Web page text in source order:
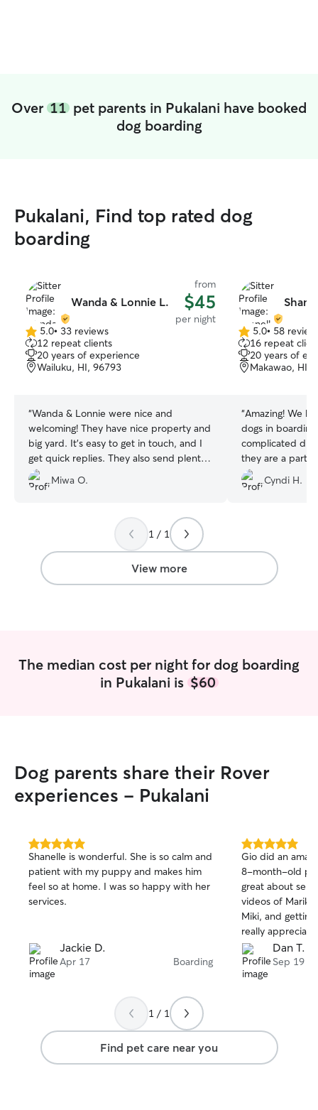
Over 11 pet parents in Pukalani have booked
dog boarding
Pukalani, Find top rated dog
boarding
Wanda & Lonnie L.
from
$45
per night
5.0
out
of
5
5.0• 33 reviews
12 repeat clients
20 years of experience
Wailuku, HI, 96793
“Wanda & Lonnie were nice and
welcoming! They have nice property and
big yard. It’s easy to get in touch, and I
get quick replies. They also send plenty
of photos. I was able to leave Lucky in
their care with peace of mind.
Miwa O.
5.0
out
of
5
5.0• 58
16 repeat
20 years of
Makawao, HI,
“Amazing! We
dogs in
complicated
they are a part
(husband
home and
BLESSING 💕
Cyndi H.
1 / 1
View more
The median cost per night for dog boarding
in Pukalani is $60
Dog parents share their Rover
experiences - Pukalani
5.0
out
of
5
stars
Shanelle is wonderful. She is so calm and
patient with my puppy and makes him
feel so at home. I was so happy with her
services.
Jackie D.
Apr 17 Boarding
5.0
out
of
5
stars
Gio did an
8-month-old
great about
videos of
Miki, and
really
—when a
Mariko’s eyes,
letting me
using Gio’s
next time I
Dan T.
Sep 19
1 / 1
Find pet care near you